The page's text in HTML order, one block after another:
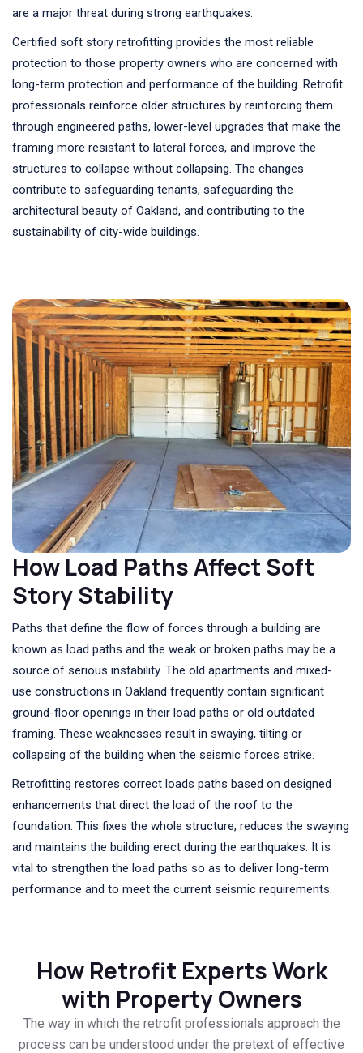
are a major threat during strong earthquakes.
Certified soft story retrofitting provides the most reliable
protection to those property owners who are concerned with
long-term protection and performance of the building. Retrofit
professionals reinforce older structures by reinforcing them
through engineered paths, lower-level upgrades that make the
framing more resistant to lateral forces, and improve the
structures to collapse without collapsing. The changes
contribute to safeguarding tenants, safeguarding the
architectural beauty of Oakland, and contributing to the
sustainability of city-wide buildings.
How Load Paths Affect Soft
Story Stability
Paths that define the flow of forces through a building are
known as load paths and the weak or broken paths may be a
source of serious instability. The old apartments and mixed-
use constructions in Oakland frequently contain significant
ground-floor openings in their load paths or old outdated
framing. These weaknesses result in swaying, tilting or
collapsing of the building when the seismic forces strike.
Retrofitting restores correct loads paths based on designed
enhancements that direct the load of the roof to the
foundation. This fixes the whole structure, reduces the swaying
and maintains the building erect during the earthquakes. It is
vital to strengthen the load paths so as to deliver long-term
performance and to meet the current seismic requirements.
How Retrofit Experts Work
with Property Owners
The way in which the retrofit professionals approach the
process can be understood under the pretext of effective